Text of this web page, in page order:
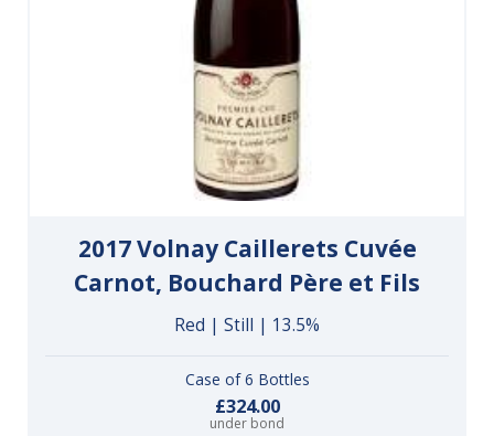
2017 Volnay Caillerets Cuvée
Carnot, Bouchard Père et Fils
Red | Still | 13.5%
Case of 6 Bottles
£324.00
under bond